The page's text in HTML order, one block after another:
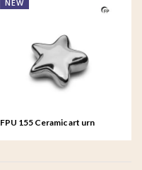
NEW
FPU 155 Ceramic art urn